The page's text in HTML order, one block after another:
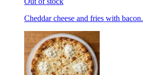
Cheddar cheese and fries with bacon.